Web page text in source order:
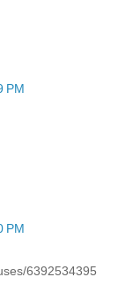
PM
PM
6392534395